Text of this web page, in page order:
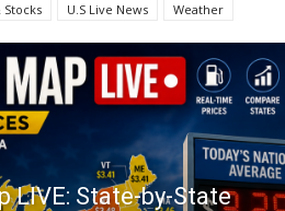
Stocks U.S Live News Weather
LIVE: State-by-State